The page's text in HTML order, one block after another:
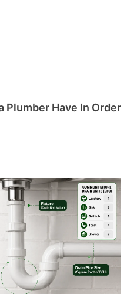
Plumber Have In Order